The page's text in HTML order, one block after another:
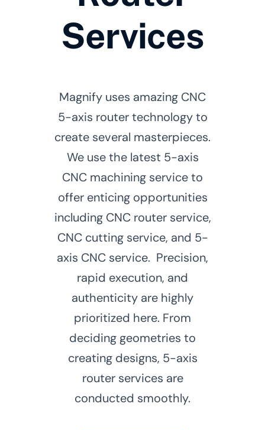
Services
Magnify uses amazing CNC
5-axis router technology to
create several masterpieces.
We use the latest 5-axis
CNC machining service to
offer enticing opportunities
including CNC router service,
CNC cutting service, and 5-
axis CNC service. Precision,
rapid execution, and
authenticity are highly
prioritized here. From
deciding geometries to
creating designs, 5-axis
router services are
conducted smoothly.